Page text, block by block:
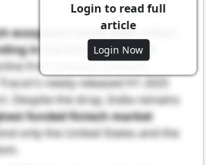
ecosystem raised $889 million
in the first half of 2025
from previous periods,
newly released H1 2025
Despite the drop, India remains
funded fintech market
only the United States and the
Login to read full
article
Login Now